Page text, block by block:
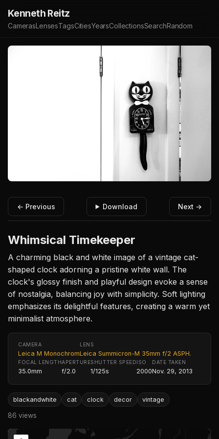
Kenneth Reitz
CamerasLensesTagsCitiesYearsCollectionsSearchRandom
← Previous Download Next →
Whimsical Timekeeper
A charming black and white image of a vintage cat-
shaped clock adorning a pristine white wall. The
clock's glossy finish and playful design evoke a sense
of nostalgia, balancing joy with simplicity. Soft lighting
emphasizes its delightful features, creating a warm yet
minimalist atmosphere.
CAMERA
Leica M Monochrom
LENS
Leica Summicron-M 35mm f/2 ASPH.
FOCAL LENGTH
35.0mm
APERTURE
f/2.0
SHUTTER SPEED
1/125s
ISO
2000
DATE TAKEN
Nov. 29, 2013
blackandwhite cat clock decor vintage
86 views